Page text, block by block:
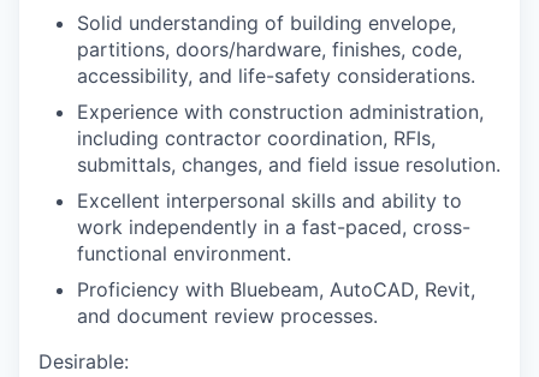
Solid understanding of building envelope,
partitions, doors/hardware, finishes, code,
accessibility, and life-safety considerations.
Experience with construction administration,
including contractor coordination, RFIs,
submittals, changes, and field issue resolution.
Excellent interpersonal skills and ability to
work independently in a fast-paced, cross-
functional environment.
Proficiency with Bluebeam, AutoCAD, Revit,
and document review processes.
Desirable: